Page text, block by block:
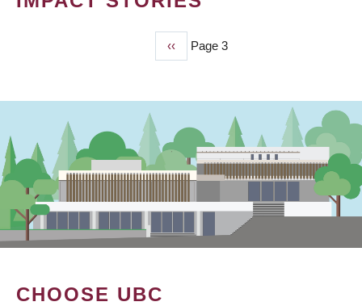
Previous
page
‹‹ Page 3
CHOOSE UBC